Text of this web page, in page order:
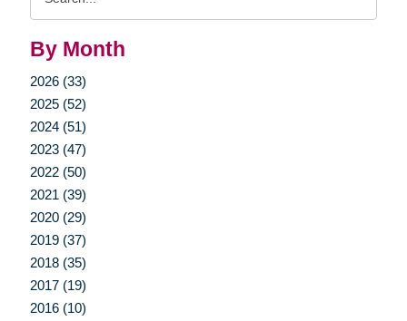
By Month
2026 (33)
2025 (52)
2024 (51)
2023 (47)
2022 (50)
2021 (39)
2020 (29)
2019 (37)
2018 (35)
2017 (19)
2016 (10)